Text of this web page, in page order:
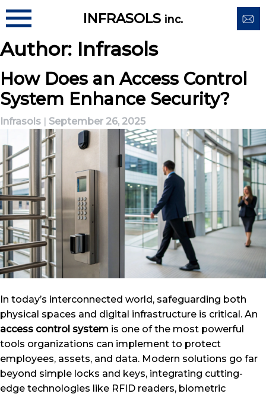
Skip
to
INFRASOLS inc.
Author: Infrasols
How Does an Access Control
System Enhance Security?
Infrasols | September 26, 2025
In today’s interconnected world, safeguarding both
physical spaces and digital infrastructure is critical. An
access control system is one of the most powerful
tools organizations can implement to protect
employees, assets, and data. Modern solutions go far
beyond simple locks and keys, integrating cutting-
edge technologies like RFID readers, biometric